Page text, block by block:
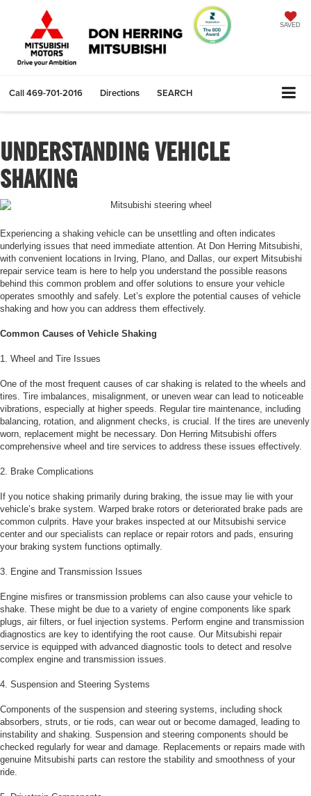
SAVED
Call469-701-2016 Directions SEARCH
UNDERSTANDING VEHICLE
SHAKING
Experiencing a shaking vehicle can be unsettling and often indicates
underlying issues that need immediate attention. At Don Herring Mitsubishi,
with convenient locations in Irving, Plano, and Dallas, our expert Mitsubishi
repair service team is here to help you understand the possible reasons
behind this common problem and offer solutions to ensure your vehicle
operates smoothly and safely. Let’s explore the potential causes of vehicle
shaking and how you can address them effectively.
Common Causes of Vehicle Shaking
1. Wheel and Tire Issues
One of the most frequent causes of car shaking is related to the wheels and
tires. Tire imbalances, misalignment, or uneven wear can lead to noticeable
vibrations, especially at higher speeds. Regular tire maintenance, including
balancing, rotation, and alignment checks, is crucial. If the tires are unevenly
worn, replacement might be necessary. Don Herring Mitsubishi offers
comprehensive wheel and tire services to address these issues effectively.
2. Brake Complications
If you notice shaking primarily during braking, the issue may lie with your
vehicle’s brake system. Warped brake rotors or deteriorated brake pads are
common culprits. Have your brakes inspected at our Mitsubishi service
center and our specialists can replace or repair rotors and pads, ensuring
your braking system functions optimally.
3. Engine and Transmission Issues
Engine misfires or transmission problems can also cause your vehicle to
shake. These might be due to a variety of engine components like spark
plugs, air filters, or fuel injection systems. Perform engine and transmission
diagnostics are key to identifying the root cause. Our Mitsubishi repair
service is equipped with advanced diagnostic tools to detect and resolve
complex engine and transmission issues.
4. Suspension and Steering Systems
Components of the suspension and steering systems, including shock
absorbers, struts, or tie rods, can wear out or become damaged, leading to
instability and shaking. Suspension and steering components should be
checked regularly for wear and damage. Replacements or repairs made with
genuine Mitsubishi parts can restore the stability and smoothness of your
ride.